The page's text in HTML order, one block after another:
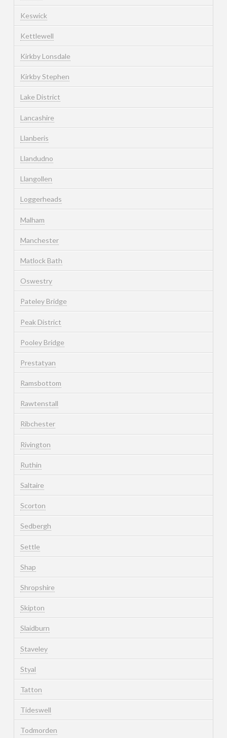
Keswick
Kettlewell
Kirkby Lonsdale
Kirkby Stephen
Lake District
Lancashire
Llanberis
Llandudno
Llangollen
Loggerheads
Malham
Manchester
Matlock Bath
Oswestry
Pateley Bridge
Peak District
Pooley Bridge
Prestatyan
Ramsbottom
Rawtenstall
Ribchester
Rivington
Ruthin
Saltaire
Scorton
Sedbergh
Settle
Shap
Shropshire
Skipton
Slaidburn
Staveley
Styal
Tatton
Tideswell
Todmorden